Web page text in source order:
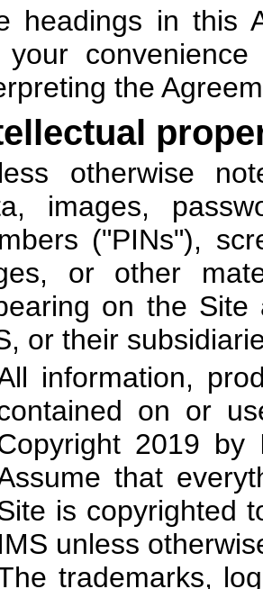
headings in this
your
the
otherwise
images,
("PINs"),
or other
on the
or their
information,
on or
2019 by
that
is copyrighted
IMS unless
trademarks,